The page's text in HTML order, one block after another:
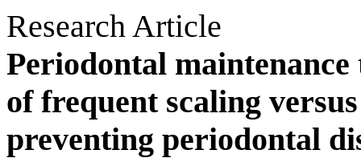
Research Article
Periodontal
of frequent scaling
preventing periodontal